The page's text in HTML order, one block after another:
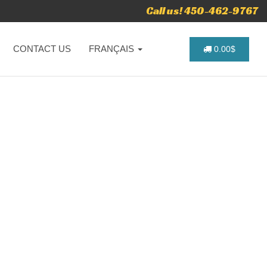
Call us! 450-462-9767
CONTACT US FRANÇAIS 0.00$